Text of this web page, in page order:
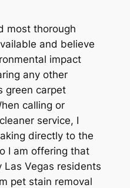
most thorough
and believe
impact
any other
green carpet
calling or
service, I
directly to the
I am offering that
Vegas residents
pet stain removal